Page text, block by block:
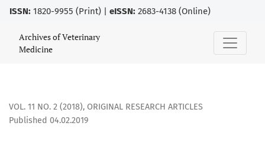
ISSN: 1820-9955 (Print) | eISSN: 2683-4138 (Online)
The control program of red poultry mite (Dermanyssus
Archives of Veterinary
Medicine
VOL. 11 NO. 2 (2018), ORIGINAL RESEARCH ARTICLES
Published 04.02.2019